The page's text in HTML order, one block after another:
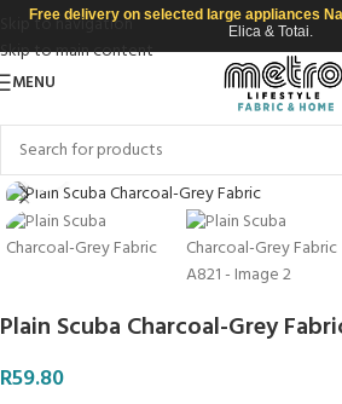
Skip to navigation
Skip to main content
Free delivery on selected large appliances
Elica & Totai.
MENU
Click to enlarge
Plain Scuba Charcoal-Grey
R59.80